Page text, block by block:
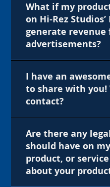
What if my
on Hi-Rez
generate revenue
advertisements?
I have an
to share with you!
contact?
Are there any
should have on
product, or
about your